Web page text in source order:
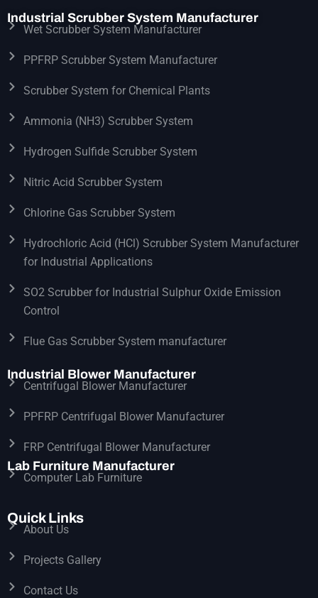
Industrial Scrubber System Manufacturer
Wet Scrubber System Manufacturer
PPFRP Scrubber System Manufacturer
Scrubber System for Chemical Plants
Ammonia (NH3) Scrubber System
Hydrogen Sulfide Scrubber System
Nitric Acid Scrubber System
Chlorine Gas Scrubber System
Hydrochloric Acid (HCl) Scrubber System Manufacturer
for Industrial Applications
SO2 Scrubber for Industrial Sulphur Oxide Emission
Control
Flue Gas Scrubber System manufacturer
Industrial Blower Manufacturer
Centrifugal Blower Manufacturer
PPFRP Centrifugal Blower Manufacturer
FRP Centrifugal Blower Manufacturer
Lab Furniture Manufacturer
Computer Lab Furniture
Quick Links
About Us
Projects Gallery
Contact Us